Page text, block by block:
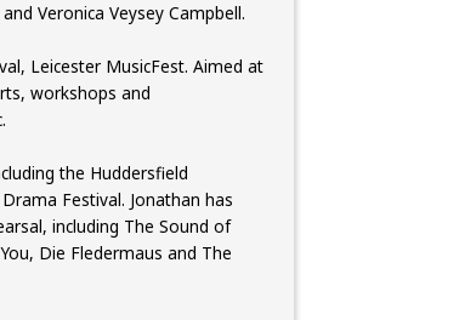
Veronica Veysey Campbell.
Leicester MusicFest. Aimed at
workshops and
the Huddersfield
Festival. Jonathan has
including The Sound of
Die Fledermaus and The